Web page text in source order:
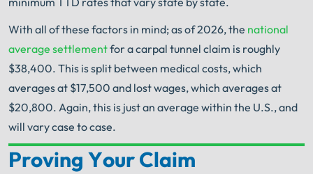
With all of these factors in mind; as of 2026, the national
average settlementfor a carpal tunnel claim is roughly
$38,400. This is split between medical costs, which
averages at $17,500 and lost wages, which averages at
$20,800. Again, this is just an average within the U.S., and
will vary case to case.
Your Search for Help Ends Here.
Proving Your Claim